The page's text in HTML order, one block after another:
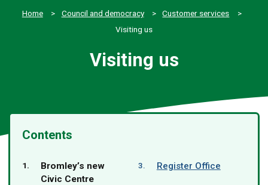
Home
Council and democracy
Customer services
Visiting us
Visiting us
Contents
You
are
Bromley’s new
Civic Centre
Register Office